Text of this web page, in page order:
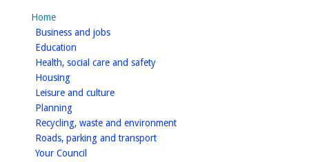
Home
Business and jobshomepage
Education
Health, social care and safetyhomepage
Housinghomepage
Leisure and culturehomepage
Planninghomepage
Recycling, waste and environmenthomepage
Roads, parking and transporthomepage
Your Council